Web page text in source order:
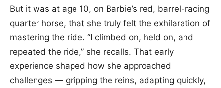
But it was at age 10, on Barbie’s red, barrel-racing
quarter horse, that she truly felt the exhilaration of
mastering the ride. “I climbed on, held on, and
repeated the ride,” she recalls. That early
experience shaped how she approached
challenges — gripping the reins, adapting quickly,